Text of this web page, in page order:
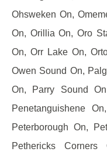
Ohsweken On,
On, Orillia On, Oro
On, Orr Lake On,
Owen Sound On,
On, Parry Sound
Penetanguishene
Peterborough On,
Pethericks